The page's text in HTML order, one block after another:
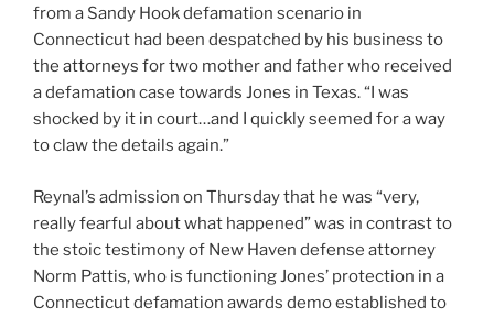
from a Sandy Hook defamation scenario in
Connecticut had been despatched by his business to
the attorneys for two mother and father who received
a defamation case towards Jones in Texas. “I was
shocked by it in court…and I quickly seemed for a way
to claw the details again.”
Reynal’s admission on Thursday that he was “very,
really fearful about what happened” was in contrast to
the stoic testimony of New Haven defense attorney
Norm Pattis, who is functioning Jones’ protection in a
Connecticut defamation awards demo established to